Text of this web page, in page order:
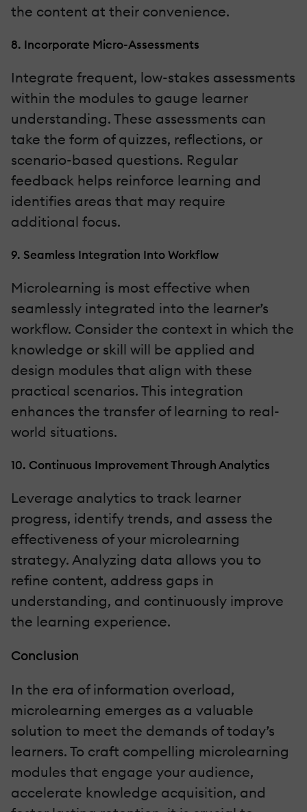
the content at their convenience.
8. Incorporate Micro-Assessments
Integrate frequent, low-stakes assessments
within the modules to gauge learner
understanding. These assessments can
take the form of quizzes, reflections, or
scenario-based questions. Regular
feedback helps reinforce learning and
identifies areas that may require
additional focus.
9. Seamless Integration Into Workflow
Microlearning is most effective when
seamlessly integrated into the learner’s
workflow. Consider the context in which the
knowledge or skill will be applied and
design modules that align with these
practical scenarios. This integration
enhances the transfer of learning to real-
world situations.
10. Continuous Improvement Through Analytics
Leverage analytics to track learner
progress, identify trends, and assess the
effectiveness of your microlearning
strategy. Analyzing data allows you to
refine content, address gaps in
understanding, and continuously improve
the learning experience.
Conclusion
In the era of information overload,
microlearning emerges as a valuable
solution to meet the demands of today’s
learners. To craft compelling microlearning
modules that engage your audience,
accelerate knowledge acquisition, and